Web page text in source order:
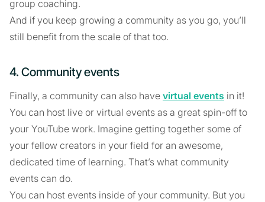
group coaching.
And if you keep growing a community as you go, you’ll
still benefit from the scale of that too.
4. Community events
Finally, a community can also have virtual events in it!
You can host live or virtual events as a great spin-off to
your YouTube work. Imagine getting together some of
your fellow creators in your field for an awesome,
dedicated time of learning. That’s what community
events can do.
You can host events inside of your community. But you